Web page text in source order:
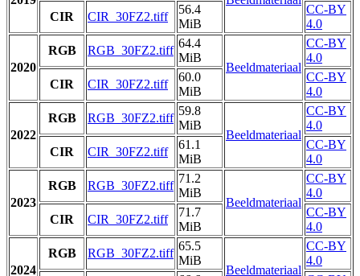
CIR
CIR_30FZ2.tiff
56.4
MiB
CC-BY
4.0
2020
RGB RGB_30FZ2.tiff
64.4
MiB
Beeldmateriaal
CC-BY
4.0
CIR
CIR_30FZ2.tiff
60.0
MiB
CC-BY
4.0
2022
RGB RGB_30FZ2.tiff
59.8
MiB
Beeldmateriaal
CC-BY
4.0
CIR
CIR_30FZ2.tiff
61.1
MiB
CC-BY
4.0
2023
RGB RGB_30FZ2.tiff
71.2
MiB
Beeldmateriaal
CC-BY
4.0
CIR
CIR_30FZ2.tiff
71.7
MiB
CC-BY
4.0
2024
RGB RGB_30FZ2.tiff
65.5
MiB
Beeldmateriaal
CC-BY
4.0